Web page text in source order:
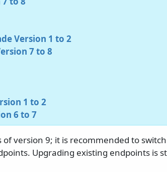
Version 1 to 2
7 to 8
1 to 2
6 to 7
of version 9; it is recommended to
Upgrading existing endpoints is